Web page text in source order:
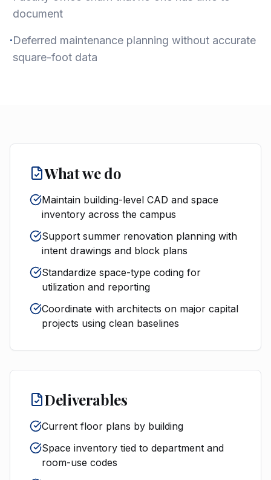
document
·Deferred maintenance planning without accurate
square-foot data
What we do
Maintain building-level CAD and space
inventory across the campus
Support summer renovation planning with
intent drawings and block plans
Standardize space-type coding for
utilization and reporting
Coordinate with architects on major capital
projects using clean baselines
Deliverables
Current floor plans by building
Space inventory tied to department and
room-use codes